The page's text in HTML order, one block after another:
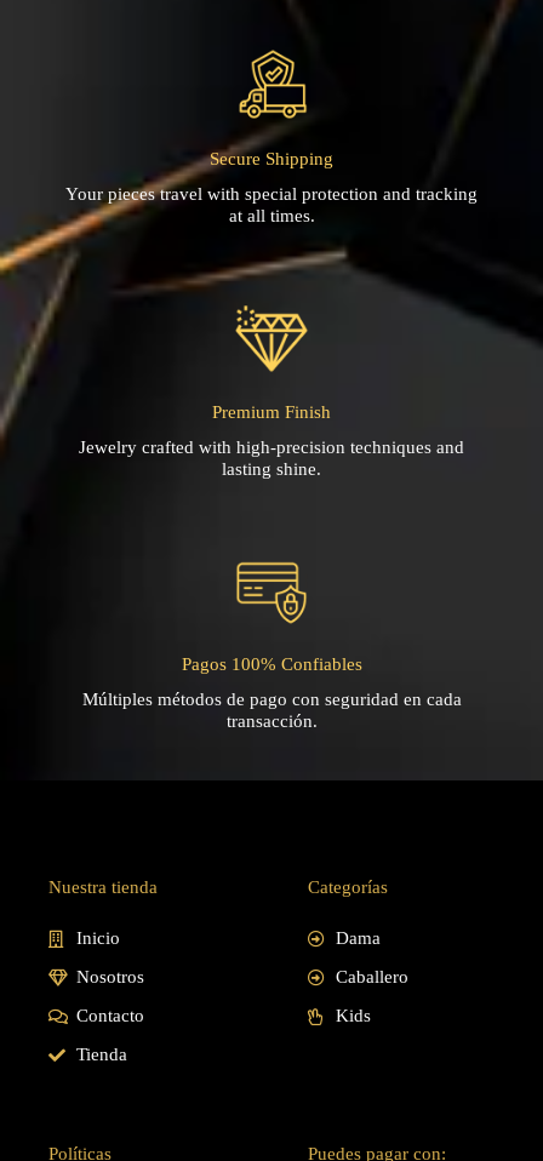
Secure Shipping
Your pieces travel with special protection and tracking
at all times.
Premium Finish
Jewelry crafted with high-precision techniques and
lasting shine.
Pagos 100% Confiables
Múltiples métodos de pago con seguridad en cada
transacción.
Nuestra tienda
Inicio
Nosotros
Contacto
Tienda
Categorías
Dama
Caballero
Kids
Políticas Puedes pagar con: